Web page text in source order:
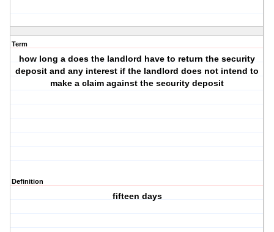
Term
how long a does the landlord have to return the security
deposit and any interest if the landlord does not intend to
make a claim against the security deposit
Definition
fifteen days